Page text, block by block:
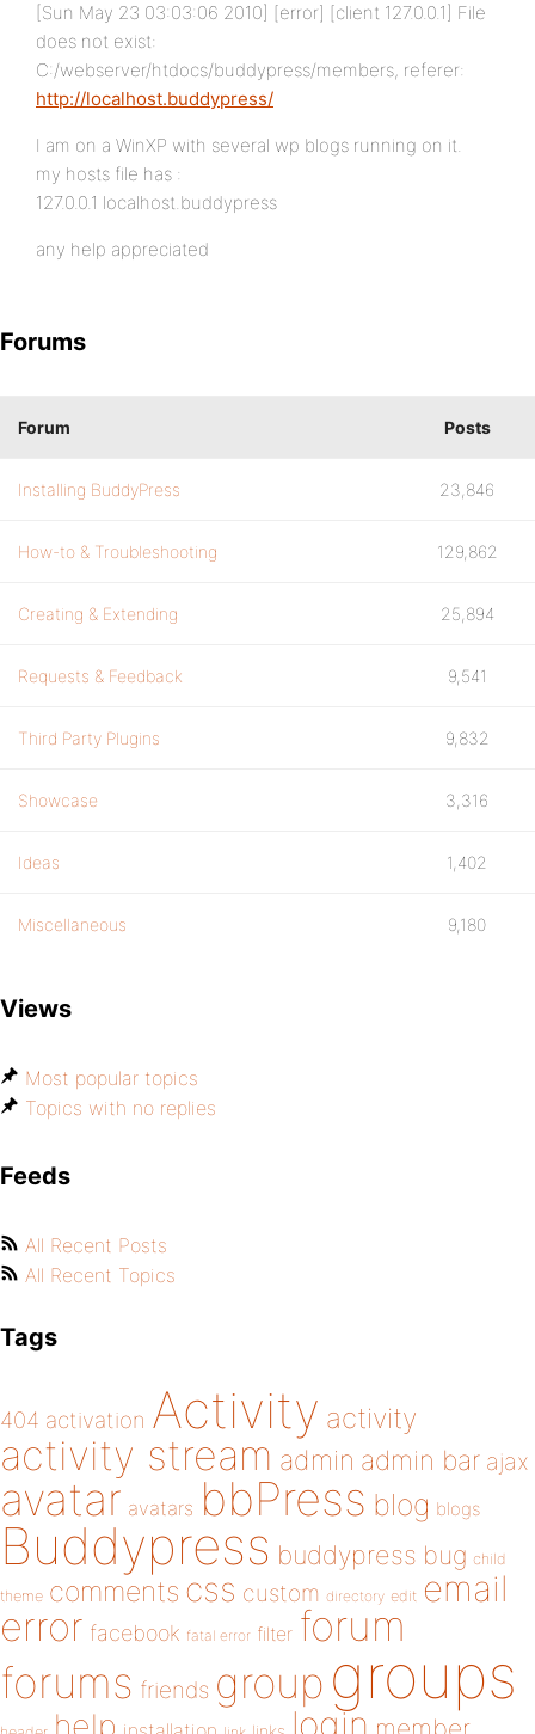
[Sun May 23 03:03:06 2010] [error] [client 127.0.0.1] File
does not exist:
C:/webserver/htdocs/buddypress/members, referer:
http://localhost.buddypress/
I am on a WinXP with several wp blogs running on it.
my hosts file has :
127.0.0.1 localhost.buddypress
any help appreciated
Forums
Forum Posts
Installing BuddyPress 23,846
How-to & Troubleshooting 129,862
Creating & Extending 25,894
Requests & Feedback 9,541
Third Party Plugins 9,832
Showcase 3,316
Ideas 1,402
Miscellaneous 9,180
Views
Most popular topics
Topics with no replies
Feeds
All Recent Posts
All Recent Topics
Tags
404 activation Activity activity
activity stream admin admin bar ajax
avatar avatars bbPress blog blogs
Buddypress buddypress bug child
theme comments css custom directory edit email
error facebook fatal error filter forum
forums friends group groups
login